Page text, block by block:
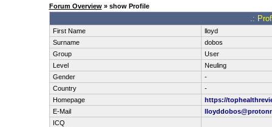
Forum Overview» show Profile
.:
First Name
lloyd
Surname
dobos
Group
User
Level
Neuling
Gender
-
Country
-
Homepage
https://
E-Mail
ICQ